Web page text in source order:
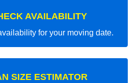
AVAILABILITY
for your moving date.
SIZE ESTIMATOR